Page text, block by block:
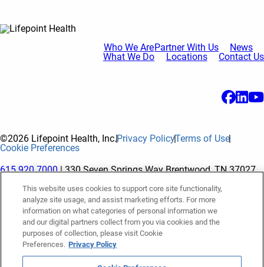
Who We Are
What We Do
Partner With Us
Locations
News
Contact Us
©2026 Lifepoint Health, Inc.Privacy PolicyTerms of Use
Cookie Preferences
615.920.7000| 330 Seven Springs Way Brentwood, TN 37027
The terms "Lifepoint" or the "Company" as used in this website
refer to Lifepoint Health, Inc. and its subsidiaries, unless
otherwise stated or indicated by context. Lifepoint Health, Inc.
is a holding company whose subsidiaries own and operate
This website uses cookies to support core site functionality,
analyze site usage, and assist marketing efforts. For more
information on what categories of personal information we
and our digital partners collect from you via cookies and the
purposes of collection, please visit Cookie
Preferences. Privacy Policy